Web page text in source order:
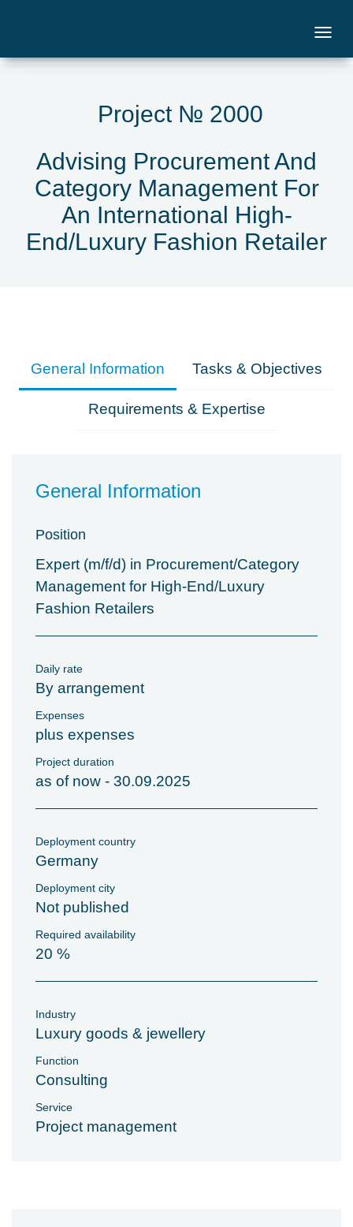
Project № 2000
Advising Procurement And
Category Management For
An International High-
End/Luxury Fashion Retailer
General Information Tasks & Objectives
Requirements & Expertise
General Information
Position
Expert (m/f/d) in Procurement/Category
Management for High-End/Luxury
Fashion Retailers
Daily rate
By arrangement
Expenses
plus expenses
Project duration
as of now - 30.09.2025
Deployment country
Germany
Deployment city
Not published
Required availability
20 %
Industry
Luxury goods & jewellery
Function
Consulting
Service
Project management